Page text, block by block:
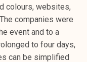
colours, websites,
companies were
event and to a
to four days,
can be simplified